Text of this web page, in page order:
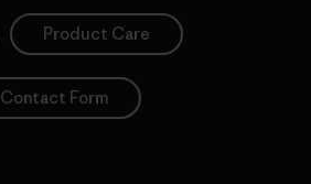
Product Care
Contact Form